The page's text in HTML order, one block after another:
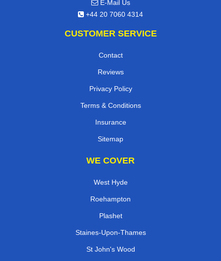
E-Mail Us
+44 20 7060 4314
CUSTOMER SERVICE
Contact
Reviews
Privacy Policy
Terms & Conditions
Insurance
Sitemap
WE COVER
West Hyde
Roehampton
Plashet
Staines-Upon-Thames
St John's Wood